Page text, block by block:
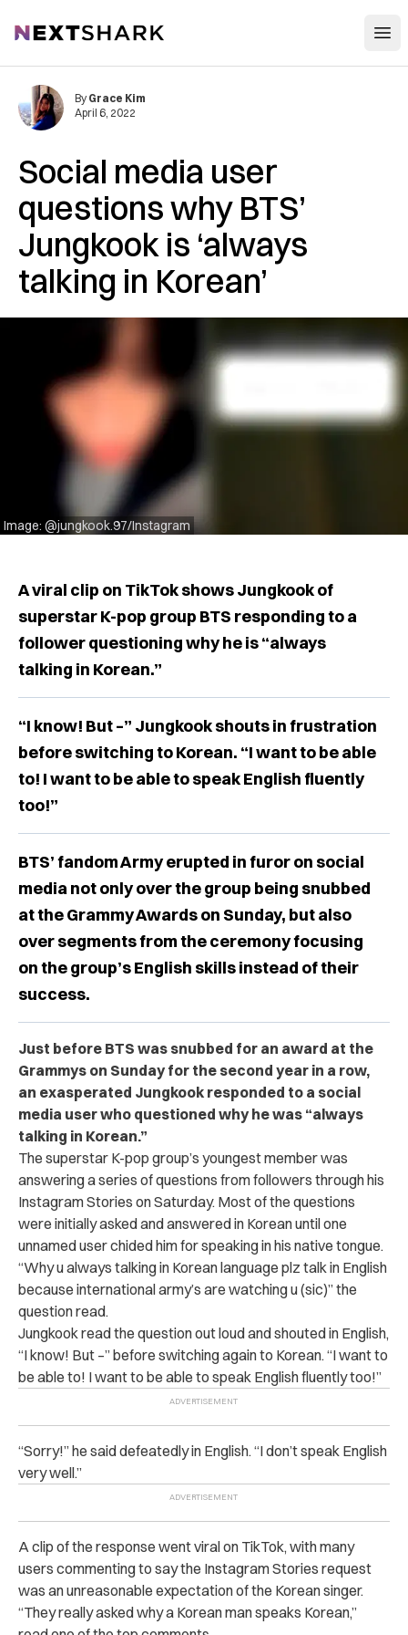
NextShark
Social media user
questions why BTS’
Jungkook is ‘always
talking in Korean’
Image: @jungkook.97/Instagram
By Grace Kim
April 6, 2022
A viral clip on TikTok shows Jungkook of
superstar K-pop group BTS responding to a
follower questioning why he is “always
talking in Korean.”
“I know! But –” Jungkook shouts in frustration
before switching to Korean. “I want to be able
to! I want to be able to speak English fluently
too!”
BTS’ fandom Army erupted in furor on social
media not only over the group being snubbed
at the Grammy Awards on Sunday, but also
over segments from the ceremony focusing
on the group’s English skills instead of their
success.
Just before BTS was snubbed for an award at the
Grammys on Sunday for the second year in a row,
an exasperated Jungkook responded to a social
media user who questioned why he was “always
talking in Korean.”
The superstar K-pop group’s youngest member was
answering a series of questions from followers through his
Instagram Stories on Saturday. Most of the questions
were initially asked and answered in Korean until one
unnamed user chided him for speaking in his native tongue.
“Why u always talking in Korean language plz talk in English
because international army’s are watching u (sic)” the
question read.
Jungkook read the question out loud and shouted in English,
“I know! But –” before switching again to Korean. “I want to
be able to! I want to be able to speak English fluently too!”
“Sorry!” he said defeatedly in English. “I don’t speak English
very well.”
A clip of the response went viral on TikTok, with many
users commenting to say the Instagram Stories request
was an unreasonable expectation of the Korean singer.
“They really asked why a Korean man speaks Korean,”